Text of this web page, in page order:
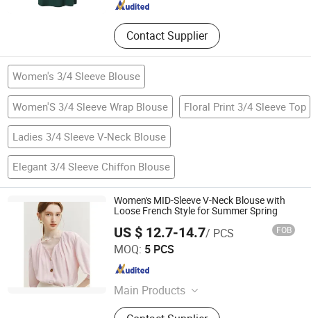
Contact Supplier
Women's 3/4 Sleeve Blouse
Women'S 3/4 Sleeve Wrap Blouse Floral Print 3/4 Sleeve Top
Ladies 3/4 Sleeve V-Neck Blouse
Elegant 3/4 Sleeve Chiffon Blouse
Women's MID-Sleeve V-Neck Blouse with
Loose French Style for Summer Spring
US $ 12.7-14.7/ PCS FOB
MOQ: 5 PCS
Main Products
Dress, Top, Blouse, Shirt, Pant,
Dongguan Qidu Apparel Co., Ltd.
Guangdong , China